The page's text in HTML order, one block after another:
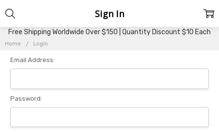
Free Shipping Worldwide Over $150 | Quantity Discount $10 Each
Home Login
Sign In
Email Address:
Password: